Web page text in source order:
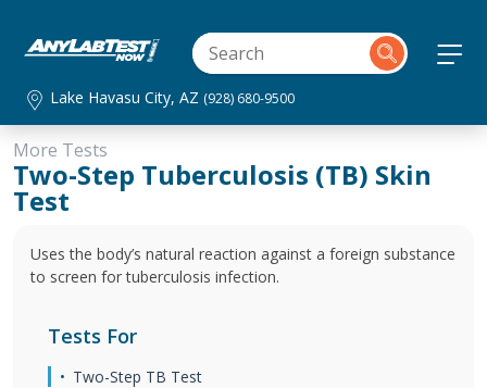
Lake Havasu City, AZ (928) 680-9500
More Tests
Two-Step Tuberculosis (TB) Skin
Test
Uses the body’s natural reaction against a foreign substance
to screen for tuberculosis infection.
Tests For
Two-Step TB Test